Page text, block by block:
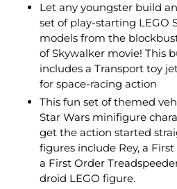
Let any youngster build
set of play-starting LEGO
models from the
of Skywalker movie! This
includes a Transport toy
for space-racing action
This fun set of themed
Star Wars minifigure
get the action started
figures include Rey, a
a First Order
droid LEGO figure.